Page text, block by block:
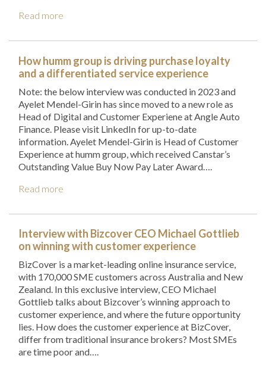
Read more
How humm group is driving purchase loyalty
and a differentiated service experience
Note: the below interview was conducted in 2023 and
Ayelet Mendel-Girin has since moved to a new role as
Head of Digital and Customer Experiene at Angle Auto
Finance. Please visit LinkedIn for up-to-date
information. Ayelet Mendel-Girin is Head of Customer
Experience at humm group, which received Canstar’s
Outstanding Value Buy Now Pay Later Award….
Read more
Interview with Bizcover CEO Michael Gottlieb
on winning with customer experience
BizCover is a market-leading online insurance service,
with 170,000 SME customers across Australia and New
Zealand. In this exclusive interview, CEO Michael
Gottlieb talks about Bizcover’s winning approach to
customer experience, and where the future opportunity
lies. How does the customer experience at BizCover,
differ from traditional insurance brokers? Most SMEs
are time poor and….